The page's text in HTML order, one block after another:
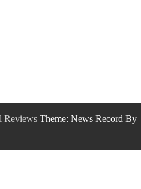
Reviews Theme: News Record By